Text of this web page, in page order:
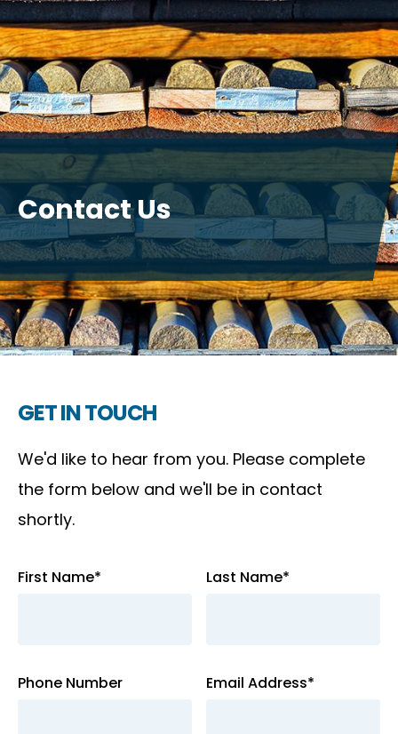
Contact Us
GET IN TOUCH
We'd like to hear from you. Please complete
the form below and we'll be in contact
shortly.
First Name* Last Name*
Phone Number Email Address*